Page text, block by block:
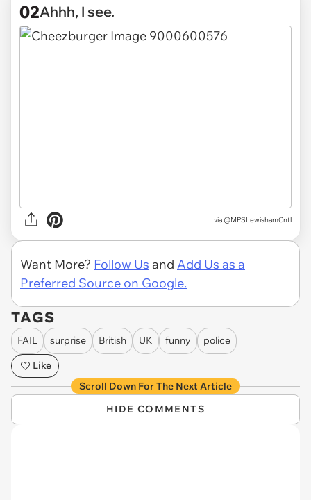
02Ahhh, I see.
via @MPSLewishamCntl
Want More? Follow Us and Add Us as a
Preferred Source on Google.
TAGS
FAIL surprise British UK funny
police
Like
Scroll Down For The Next Article
HIDE COMMENTS